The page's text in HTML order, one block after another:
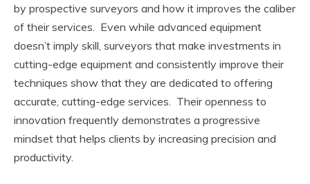
by prospective surveyors and how it improves the caliber
of their services. Even while advanced equipment
doesn’t imply skill, surveyors that make investments in
cutting-edge equipment and consistently improve their
techniques show that they are dedicated to offering
accurate, cutting-edge services. Their openness to
innovation frequently demonstrates a progressive
mindset that helps clients by increasing precision and
productivity.